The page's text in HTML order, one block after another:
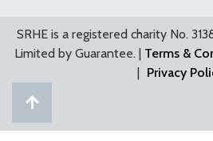
SRHE is a registered charity No.
Limited by Guarantee. | Terms &
| Privacy